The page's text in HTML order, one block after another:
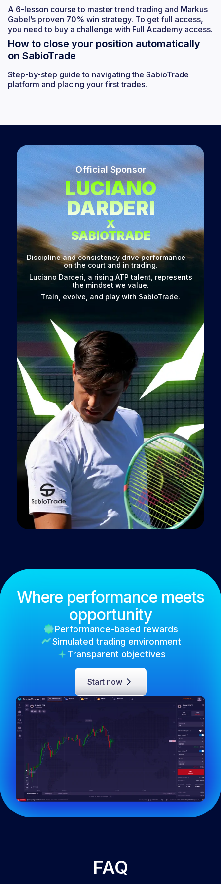
A 6-lesson course to master trend trading and Markus
Gabel’s proven 70% win strategy. To get full access,
you need to buy a challenge with Full Academy access.
How to close your position automatically
on SabioTrade
Step-by-step guide to navigating the SabioTrade
platform and placing your first trades.
Official Sponsor
LUCIANO
DARDERI
X
SABIOTRADE
Discipline and consistency drive performance —
on the court and in trading.
Luciano Darderi, a rising ATP talent, represents
the mindset we value.
Train, evolve, and play with SabioTrade.
Where performance meets
opportunity
Performance-based rewards
Simulated trading environment
Transparent objectives
Start now
FAQ